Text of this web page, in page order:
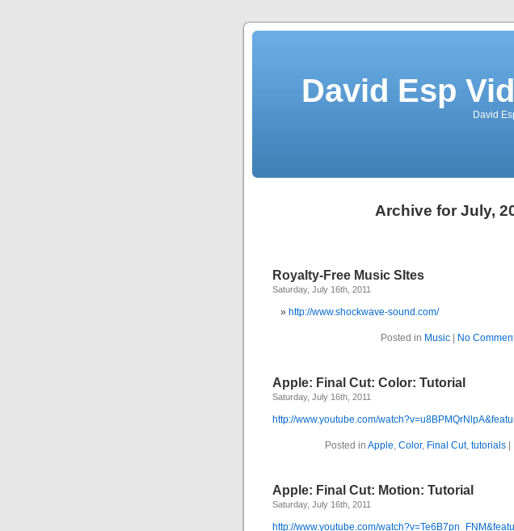
David Esp
David
Archive for July,
Royalty-Free Music SItes
Saturday, July 16th, 2011
http://www.shockwave-sound.com/
Posted in Music| No
Apple: Final Cut: Color: Tutorial
Saturday, July 16th, 2011
http://www.youtube.com/
Posted in Apple, Color, Final Cut, tutorials|
Apple: Final Cut: Motion: Tutorial
Saturday, July 16th, 2011
http://www.youtube.com/